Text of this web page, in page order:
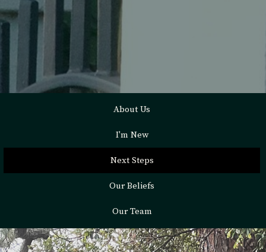
About Us
I'm New
Next Steps
Our Beliefs
Our Team